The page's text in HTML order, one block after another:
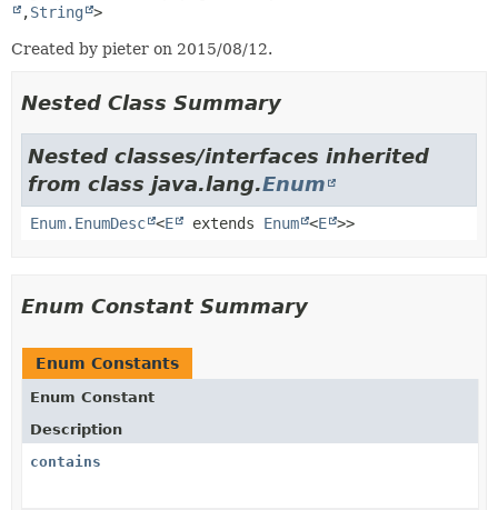
,String >
Created by pieter on 2015/08/12.
Nested Class Summary
Nested classes/interfaces inherited
from class java.lang.Enum
Enum.EnumDesc <E extends Enum <E >>
Enum Constant Summary
Enum Constants
Enum Constant
Description
contains